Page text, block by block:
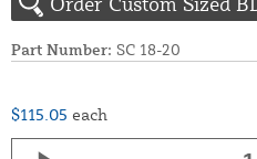
Part Number: SC 18-20
$115.05 each